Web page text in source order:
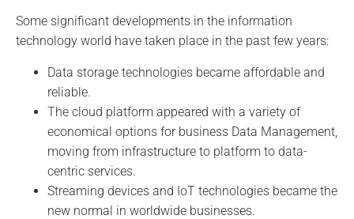
Some significant developments in the information
technology world have taken place in the past few years:
Data storage technologies became affordable and
reliable.
The cloud platform appeared with a variety of
economical options for business Data Management,
moving from infrastructure to platform to data-
centric services.
Streaming devices and IoT technologies became the
new normal in worldwide businesses.